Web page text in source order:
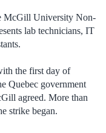
McGill University Non-
lab technicians, IT
the first day of
Quebec government
agreed. More than
strike began.